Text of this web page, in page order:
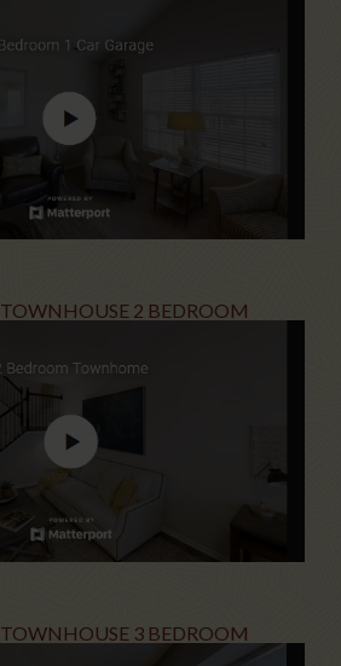
2 BEDROOM
3 BEDROOM